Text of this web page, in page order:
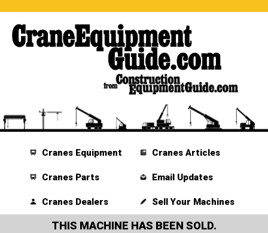
Cranes Equipment
Cranes Parts
Cranes Dealers
Cranes Articles
Email Updates
Sell Your Machines
THIS MACHINE HAS BEEN SOLD.